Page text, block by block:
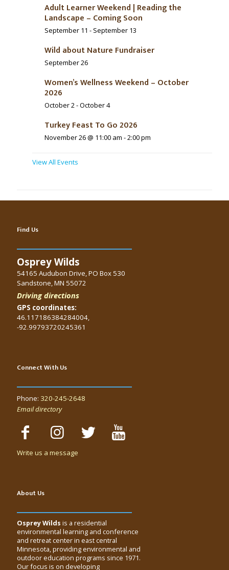
Adult Learner Weekend | Reading the
Landscape – Coming Soon
September 11 - September 13
Wild about Nature Fundraiser
September 26
Women’s Wellness Weekend – October
2026
October 2-October 4
Turkey Feast To Go 2026
November 26 @ 11:00 am -2:00 pm
View All Events
Find Us
Osprey Wilds
54165 Audubon Drive, PO Box 530
Sandstone, MN 55072
Driving directions
GPS coordinates:
46.117186384284004,
-92.99793720245361
Connect With Us
Phone: 320-245-2648
Email directory
Write us a message
About Us
Osprey Wilds is a residential
environmental learning and conference
and retreat center in east central
Minnesota, providing environmental and
outdoor education programs since 1971.
Our focus is on developing